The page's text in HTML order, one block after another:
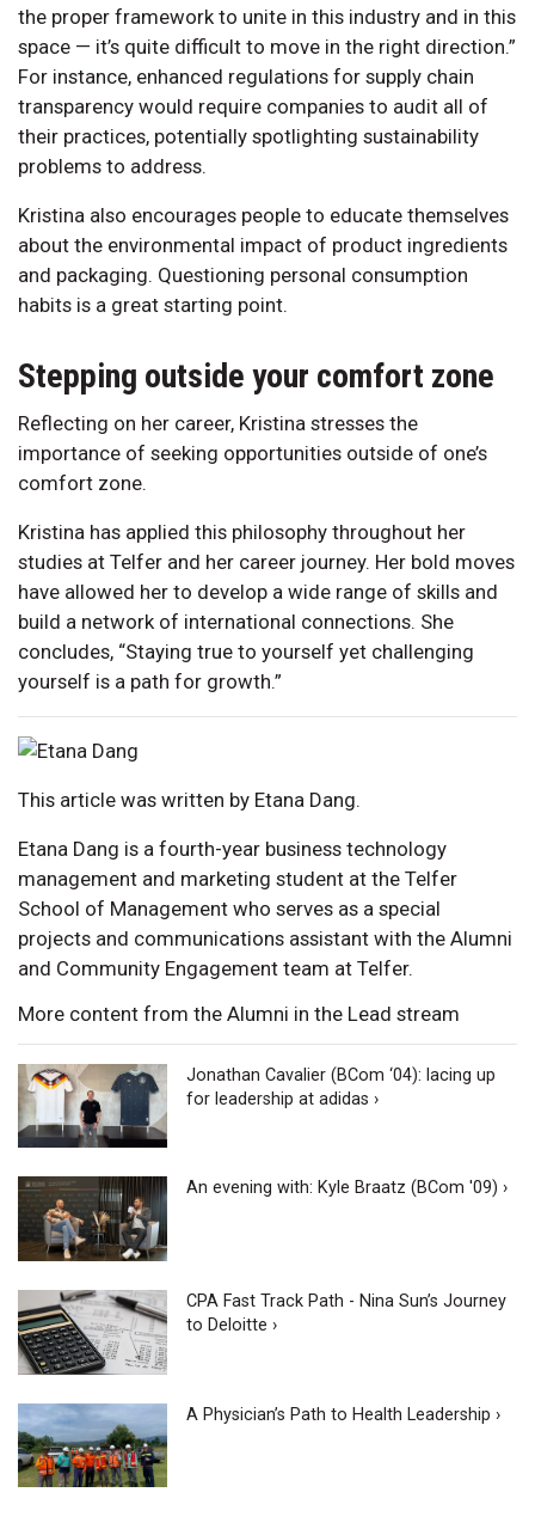
the proper framework to unite in this industry and in this
space — it’s quite difficult to move in the right direction.”
For instance, enhanced regulations for supply chain
transparency would require companies to audit all of
their practices, potentially spotlighting sustainability
problems to address.
Kristina also encourages people to educate themselves
about the environmental impact of product ingredients
and packaging. Questioning personal consumption
habits is a great starting point.
Stepping outside your comfort zone
Reflecting on her career, Kristina stresses the
importance of seeking opportunities outside of one’s
comfort zone.
Kristina has applied this philosophy throughout her
studies at Telfer and her career journey. Her bold moves
have allowed her to develop a wide range of skills and
build a network of international connections. She
concludes, “Staying true to yourself yet challenging
yourself is a path for growth.”
This article was written by Etana Dang.
Etana Dang is a fourth-year business technology
management and marketing student at the Telfer
School of Management who serves as a special
projects and communications assistant with the Alumni
and Community Engagement team at Telfer.
More content from the Alumni in the Lead stream
Jonathan Cavalier (BCom ‘04): lacing up
for leadership at adidas ›
An evening with: Kyle Braatz (BCom '09) ›
CPA Fast Track Path - Nina Sun’s Journey
to Deloitte ›
A Physician’s Path to Health Leadership ›